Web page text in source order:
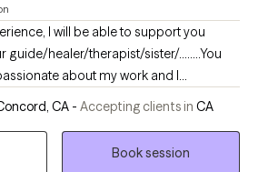
I will be able to support you
guide/healer/therapist/sister/........You
courage it takes to talk with a
your life. I see myself as a
by own life struggles and my hope is
CA - Accepting clients in CA
Book session